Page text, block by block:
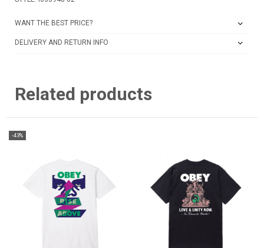
WANT THE BEST PRICE?
DELIVERY AND RETURN INFO
Related products
-43%